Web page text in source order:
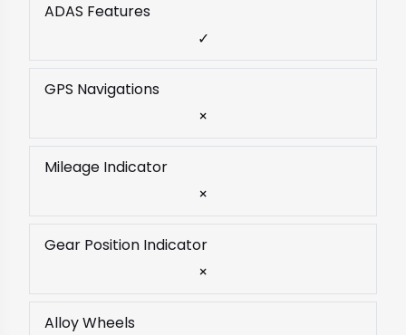
ADAS Features
✓
GPS Navigations
×
Mileage Indicator
×
Gear Position Indicator
×
Alloy Wheels